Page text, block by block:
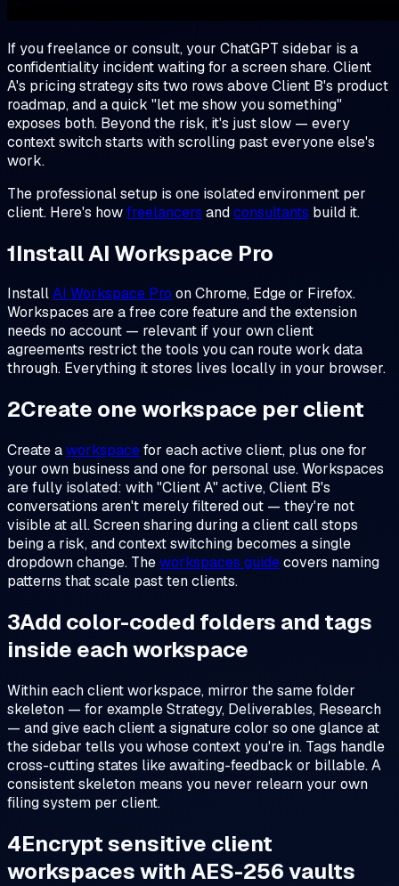
If you freelance or consult, your ChatGPT sidebar is a
confidentiality incident waiting for a screen share. Client
A's pricing strategy sits two rows above Client B's product
roadmap, and a quick "let me show you something"
exposes both. Beyond the risk, it's just slow — every
context switch starts with scrolling past everyone else's
work.
The professional setup is one isolated environment per
client. Here's howfreelancers andconsultants build it.
1Install AI Workspace Pro
InstallAI Workspace Pro on Chrome, Edge or Firefox.
Workspaces are a free core feature and the extension
needs no account — relevant if your own client
agreements restrict the tools you can route work data
through. Everything it stores lives locally in your browser.
2Create one workspace per client
Create aworkspacefor each active client, plus one for
your own business and one for personal use. Workspaces
are fully isolated: with "Client A" active, Client B's
conversations aren't merely filtered out — they're not
visible at all. Screen sharing during a client call stops
being a risk, and context switching becomes a single
dropdown change. Theworkspaces guidecovers naming
patterns that scale past ten clients.
3Add color-coded folders and tags
inside each workspace
Within each client workspace, mirror the same folder
skeleton — for exampleStrategy, Deliverables, Research
— and give each client a signature color so one glance at
the sidebar tells you whose context you're in. Tags handle
cross-cutting states likeawaiting-feedback or billable. A
consistent skeleton means you never relearn your own
filing system per client.
4Encrypt sensitive client
workspaces with AES-256 vaults